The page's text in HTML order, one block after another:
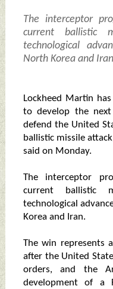
The interceptor
current ballistic
technological
North Korea and Iran
Lockheed Martin
to develop the
defend the United
ballistic missile
said on Monday.
The interceptor
current ballistic
technological
Korea and Iran.
The win represents
after the United
orders, and the
development of a